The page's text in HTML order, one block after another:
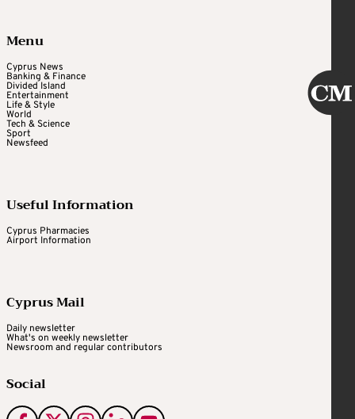
Menu
Cyprus News
Banking & Finance
Divided Island
Entertainment
Life & Style
World
Tech & Science
Sport
Newsfeed
Useful Information
Cyprus Pharmacies
Airport Information
Cyprus Mail
Daily newsletter
What's on weekly newsletter
Newsroom and regular contributors
Social